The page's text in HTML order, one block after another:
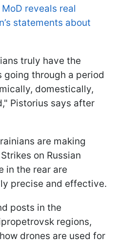
reveals real
statements about
truly have the
going through a period
domestically,
Pistorius says after
are making
on Russian
in the rear are
precise and effective.
posts in the
regions,
drones are used for